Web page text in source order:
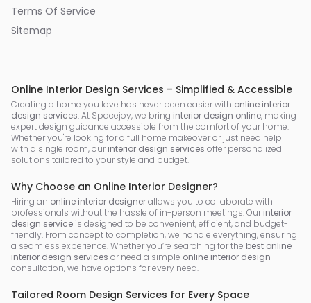
Terms Of Service
Sitemap
Online Interior Design Services – Simplified & Accessible
Creating a home you love has never been easier with online interior
design services. At Spacejoy, we bring interior design online, making
expert design guidance accessible from the comfort of your home.
Whether you're looking for a full home makeover or just need help
with a single room, our interior design services offer personalized
solutions tailored to your style and budget.
Why Choose an Online Interior Designer?
Hiring an online interior designerallows you to collaborate with
professionals without the hassle of in-person meetings. Our interior
design service is designed to be convenient, efficient, and budget-
friendly. From concept to completion, we handle everything, ensuring
a seamless experience. Whether you’re searching for the best online
interior design services or need a simple online interior design
consultation, we have options for every need.
Tailored Room Design Services for Every Space